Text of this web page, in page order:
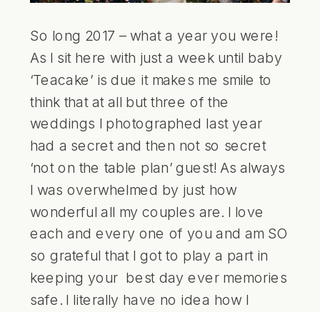
So long 2017 – what a year you were!
As I sit here with just a week until baby
‘Teacake’ is due it makes me smile to
think that at all but three of the
weddings I photographed last year
had a secret and then not so secret
‘not on the table plan’ guest! As always
I was overwhelmed by just how
wonderful all my couples are. I love
each and every one of you and am SO
so grateful that I got to play a part in
keeping your best day ever memories
safe. I literally have no idea how I